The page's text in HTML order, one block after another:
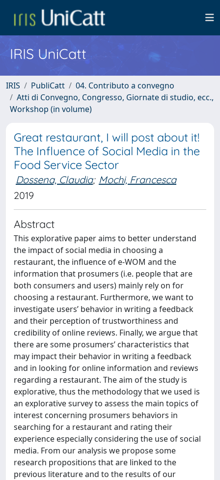
IRIS UniCatt
IRIS PubliCatt
04. Contributo a convegno
Atti di Convegno, Congresso, Giornate di studio, ecc.,
Workshop (in volume)
Great restaurant, I will post about it!
The Influence of Social Media in the
Food Service Sector
Dossena, Claudia; Mochi, Francesca
2019
Abstract
This explorative paper aims to better understand
the impact of social media in choosing a
restaurant, the influence of e-WOM and the
information that prosumers (i.e. people that are
both consumers and users) mainly rely on for
choosing a restaurant. Furthermore, we want to
investigate users’ behavior in writing a feedback
and their perception of trustworthiness and
credibility of online reviews. Finally, we argue that
there are some prosumers’ characteristics that
may impact their behavior in writing a feedback
and in looking for online information and reviews
regarding a restaurant. The aim of the study is
explorative, thus the methodology that we used is
an explorative survey to assess the main topics of
interest concerning prosumers behaviors in
searching for a restaurant and rating their
experience especially considering the use of social
media. From our analysis we propose some
research propositions that are linked to the
previous literature and to the results of our